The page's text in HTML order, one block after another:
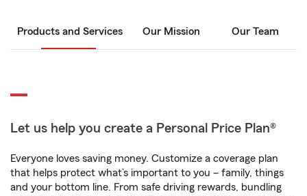
Products and Services Our Mission Our Team
Let us help you create a Personal Price Plan®
Everyone loves saving money. Customize a coverage plan
that helps protect what’s important to you – family, things
and your bottom line. From safe driving rewards, bundling